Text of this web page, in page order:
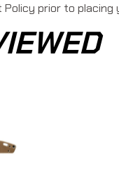
prior to placing